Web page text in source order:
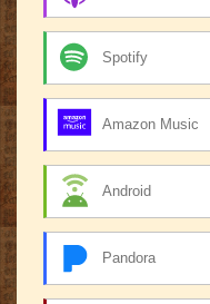
Spotify
Amazon Music
Android
Pandora